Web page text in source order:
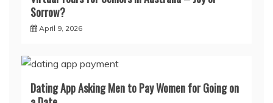
Sorrow?
April 9, 2026
Dating App Asking Men to Pay Women for Going on